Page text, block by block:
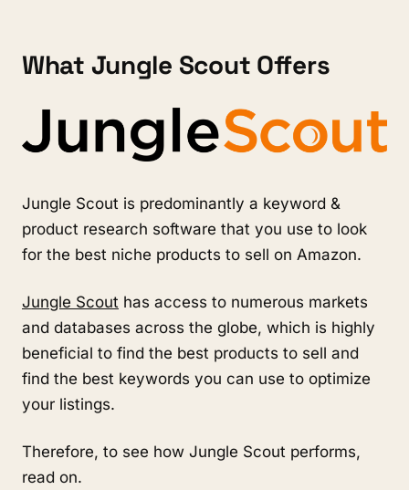
What Jungle Scout Offers
Jungle Scout is predominantly a keyword &
product research software that you use to look
for the best niche products to sell on Amazon.
Jungle Scout has access to numerous markets
and databases across the globe, which is highly
beneficial to find the best products to sell and
find the best keywords you can use to optimize
your listings.
Therefore, to see how Jungle Scout performs,
read on.